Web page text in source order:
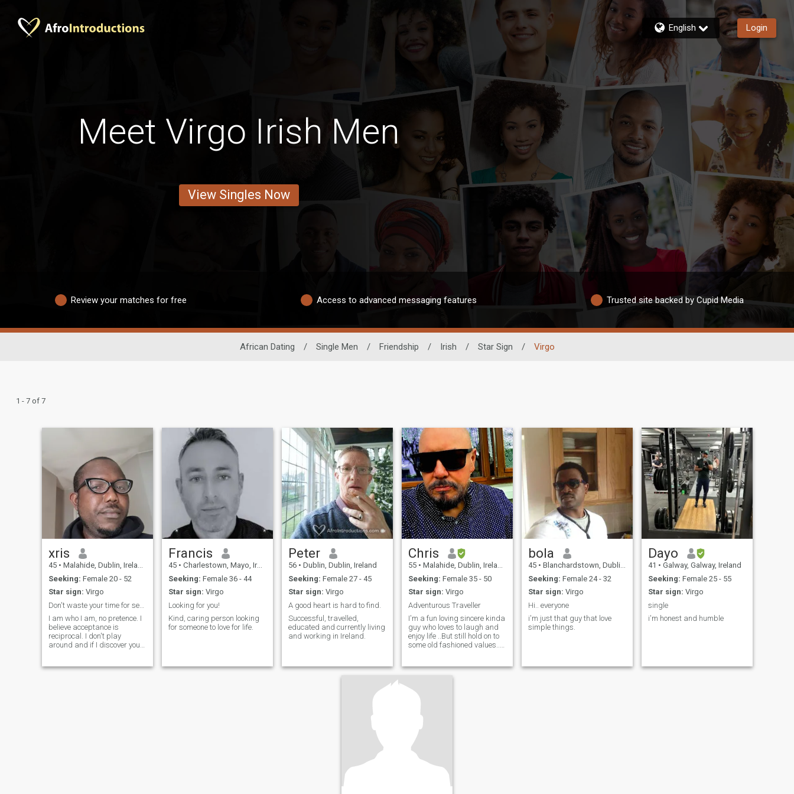
English Login
Meet Virgo Irish Men
View Singles Now
Review your matches for free Access to advanced messaging features Trusted site backed by Cupid Media
African Dating / Single Men / Friendship / Irish / Star Sign / Virgo
1 - 7 of 7
xris
45 • Malahide, Dublin, Ireland
Seeking: Female 20 - 52
Star sign: Virgo
Don't waste your time for seriouslessness.
I am who I am, no pretence. I
believe acceptance is
reciprocal. I don't play
around and if I discover you
play with someone's emotion.
Francis
45 • Charlestown, Mayo, Ireland
Seeking: Female 36 - 44
Star sign: Virgo
Looking for you!
Kind, caring person looking
for someone to love for life.
Peter
56 • Dublin, Dublin, Ireland
Seeking: Female 27 - 45
Star sign: Virgo
A good heart is hard to find.
Successful, travelled,
educated and currently living
and working in Ireland.
Chris
55 • Malahide, Dublin, Ireland
Seeking: Female 35 - 50
Star sign: Virgo
Adventurous Traveller
I'm a fun loving sincere kinda
guy who loves to laugh and
enjoy life ..But still hold on to
some old fashioned values..ie
bola
45 • Blanchardstown, Dublin, Ireland
Seeking: Female 24 - 32
Star sign: Virgo
Hi.. everyone
i'm just that guy that love
simple things.
Dayo
41 • Galway, Galway, Ireland
Seeking: Female 25 - 55
Star sign: Virgo
single
i'm honest and humble